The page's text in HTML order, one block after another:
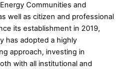
Communities and
well as citizen and professional
its establishment in 2019,
has adopted a highly
approach, investing in
with all institutional and